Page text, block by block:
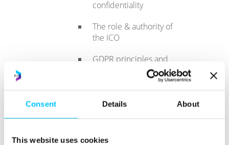
Consent Details About
This website uses cookies
confidentiality
The role & authority of
the ICO
GDPR principles and
the role of the DPO in
enforcing them.
A roadmap to
compliance